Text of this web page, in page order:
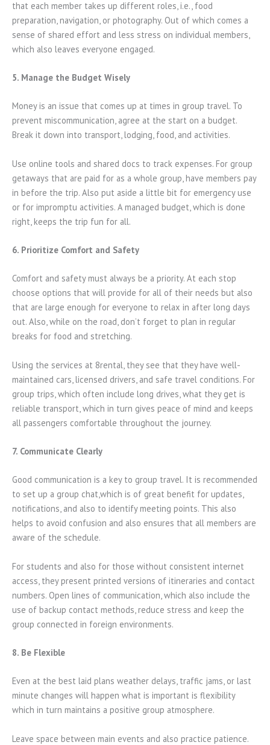
that each member takes up different roles, i.e., food
preparation, navigation, or photography. Out of which comes a
sense of shared effort and less stress on individual members,
which also leaves everyone engaged.
5. Manage the Budget Wisely
Money is an issue that comes up at times in group travel. To
prevent miscommunication, agree at the start on a budget.
Break it down into transport, lodging, food, and activities.
Use online tools and shared docs to track expenses. For group
getaways that are paid for as a whole group, have members pay
in before the trip. Also put aside a little bit for emergency use
or for impromptu activities. A managed budget, which is done
right, keeps the trip fun for all.
6. Prioritize Comfort and Safety
Comfort and safety must always be a priority. At each stop
choose options that will provide for all of their needs but also
that are large enough for everyone to relax in after long days
out. Also, while on the road, don’t forget to plan in regular
breaks for food and stretching.
Using the services at 8rental, they see that they have well-
maintained cars, licensed drivers, and safe travel conditions. For
group trips, which often include long drives, what they get is
reliable transport, which in turn gives peace of mind and keeps
all passengers comfortable throughout the journey.
7. Communicate Clearly
Good communication is a key to group travel. It is recommended
to set up a group chat,which is of great benefit for updates,
notifications, and also to identify meeting points. This also
helps to avoid confusion and also ensures that all members are
aware of the schedule.
For students and also for those without consistent internet
access, they present printed versions of itineraries and contact
numbers. Open lines of communication, which also include the
use of backup contact methods, reduce stress and keep the
group connected in foreign environments.
8. Be Flexible
Even at the best laid plans weather delays, traffic jams, or last
minute changes will happen what is important is flexibility
which in turn maintains a positive group atmosphere.
Leave space between main events and also practice patience.